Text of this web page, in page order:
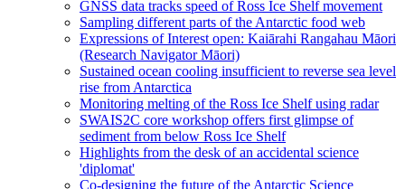
GNSS data tracks speed of Ross Ice Shelf movement
Sampling different parts of the Antarctic food web
Expressions of Interest open: Kaiārahi Rangahau Māori
(Research Navigator Māori)
Sustained ocean cooling insufficient to reverse sea level
rise from Antarctica
Monitoring melting of the Ross Ice Shelf using radar
SWAIS2C core workshop offers first glimpse of
sediment from below Ross Ice Shelf
Highlights from the desk of an accidental science
'diplomat'
Co-designing the future of the Antarctic Science